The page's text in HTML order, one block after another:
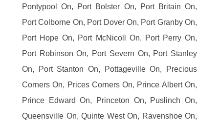
Pontypool On, Port Bolster On, Port Britain On,
Port Colborne On, Port Dover On, Port Granby On,
Port Hope On, Port McNicoll On, Port Perry On,
Port Robinson On, Port Severn On, Port Stanley
On, Port Stanton On, Pottageville On, Precious
Corners On, Prices Corners On, Prince Albert On,
Prince Edward On, Princeton On, Puslinch On,
Queensville On, Quinte West On, Ravenshoe On,